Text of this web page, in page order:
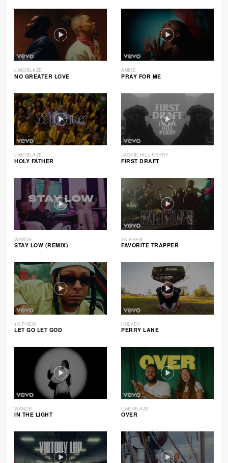
LIMOBLAZE
NO GREATER LOVE
ANIKE
PRAY FOR ME
LIMOBLAZE
HOLY FATHER
JACKIE HILL PERRY
FIRST DRAFT
WANDE
STAY LOW (REMIX)
1K PHEW
FAVORITE TRAPPER
1K PHEW
LET GO LET GOD
HULVEY
PERRY LANE
WANDE
IN THE LIGHT
LIMOBLAZE
OVER